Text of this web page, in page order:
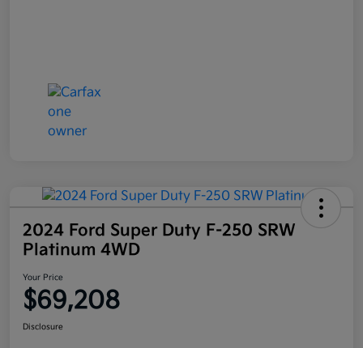
2024 Ford Super Duty F-250 SRW
Platinum 4WD
Your Price
$69,208
Disclosure